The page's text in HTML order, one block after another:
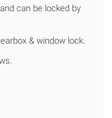
can be locked by
& window lock.